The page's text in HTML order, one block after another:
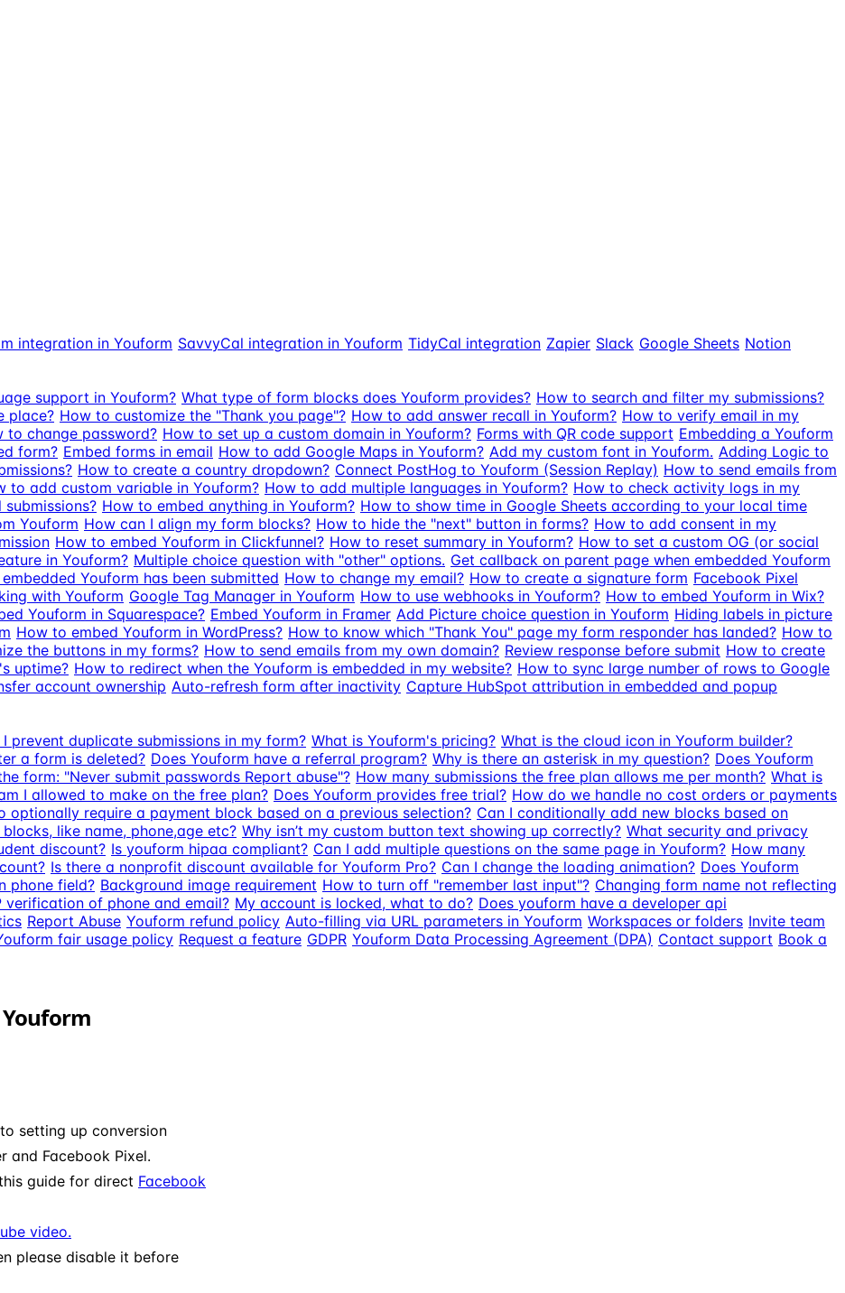
integration in Youform SavvyCal integration in Youform TidyCal integration Zapier Slack Google Sheets Notion
support in Youform? What type of form blocks does Youform provides? How to search and filter my submissions?
place? How to customize the "Thank you page"? How to add answer recall in Youform? How to verify email in my
to change password? How to set up a custom domain in Youform? Forms with QR code support Embedding a Youform
form? Embed forms in email How to add Google Maps in Youform? Add my custom font in Youform. Adding Logic to
How to create a country dropdown? Connect PostHog to Youform (Session Replay) How to send emails from
to add custom variable in Youform? How to add multiple languages in Youform? How to check activity logs in my
How to embed anything in Youform? How to show time in Google Sheets according to your local time
Youform How can I align my form blocks? How to hide the "next" button in forms? How to add consent in my
How to embed Youform in Clickfunnel? How to reset summary in Youform? How to set a custom OG (or social
in Youform? Multiple choice question with "other" options. Get callback on parent page when embedded Youform
Youform has been submitted How to change my email? How to create a signature form Facebook Pixel
with Youform Google Tag Manager in Youform How to use webhooks in Youform? How to embed Youform in Wix?
Youform in Squarespace? Embed Youform in Framer Add Picture choice question in Youform Hiding labels in picture
How to embed Youform in WordPress? How to know which "Thank You" page my form responder has landed? How to
the buttons in my forms? How to send emails from my own domain? Review response before submit How to create
uptime? How to redirect when the Youform is embedded in my website? How to sync large number of rows to Google
account ownership Auto-refresh form after inactivity Capture HubSpot attribution in embedded and popup
prevent duplicate submissions in my form? What is Youform's pricing? What is the cloud icon in Youform builder?
a form is deleted? Does Youform have a referral program? Why is there an asterisk in my question? Does Youform
form: "Never submit passwords Report abuse"? How many submissions the free plan allows me per month? What is
I allowed to make on the free plan? Does Youform provides free trial? How do we handle no cost orders or payments
optionally require a payment block based on a previous selection? Can I conditionally add new blocks based on
like name, phone,age etc? Why isn’t my custom button text showing up correctly? What security and privacy
discount? Is youform hipaa compliant? Can I add multiple questions on the same page in Youform? How many
Is there a nonprofit discount available for Youform Pro? Can I change the loading animation? Does Youform
phone field? Background image requirement How to turn off "remember last input"? Changing form name not reflecting
verification of phone and email? My account is locked, what to do? Does youform have a developer api
Report Abuse Youform refund policy Auto-filling via URL parameters in Youform Workspaces or folders Invite team
fair usage policy Request a feature GDPR Youform Data Processing Agreement (DPA) Contact support Book a
setting up conversion
and Facebook Pixel.
guide for direct Facebook
video.
please disable it before